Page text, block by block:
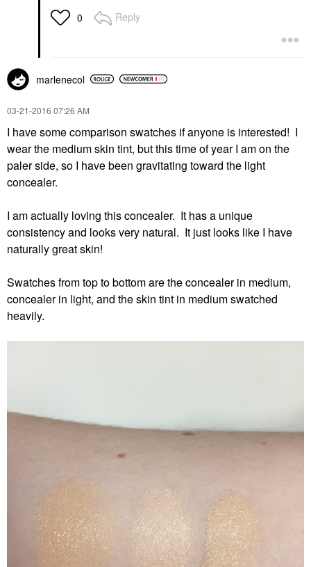
0 Reply
marlenecol
‎03-21-2016 07:26 AM
I have some comparison swatches if anyone is interested! I
wear the medium skin tint, but this time of year I am on the
paler side, so I have been gravitating toward the light
concealer.
I am actually loving this concealer. It has a unique
consistency and looks very natural. It just looks like I have
naturally great skin!
Swatches from top to bottom are the concealer in medium,
concealer in light, and the skin tint in medium swatched
heavily.